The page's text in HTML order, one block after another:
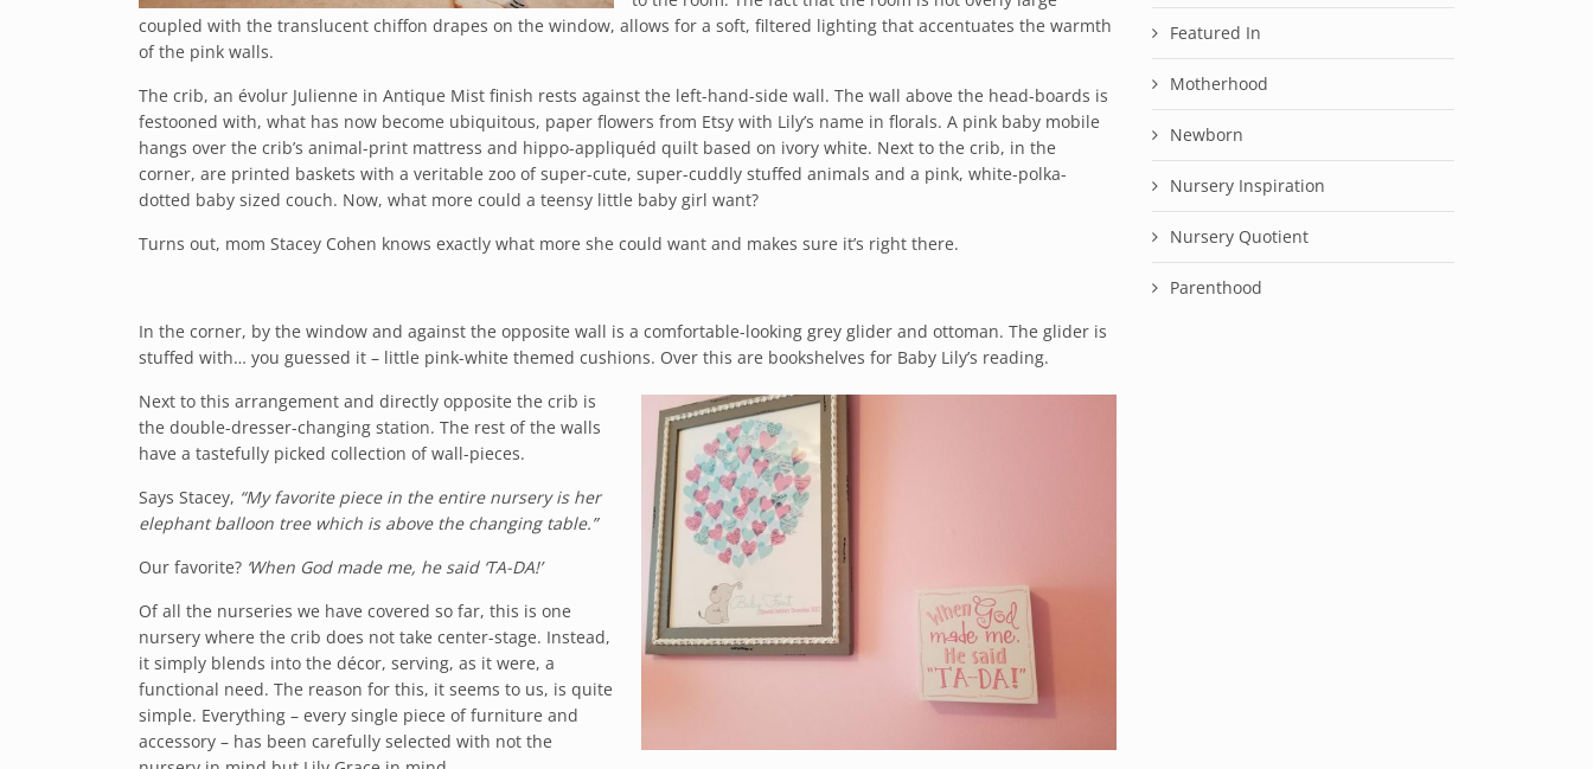
coupled with the translucent chiffon drapes on the window, allows for a soft, filtered lighting that accentuates the warmth
of the pink walls.
The crib, an évolur Julienne in Antique Mist finish rests against the left-hand-side wall. The wall above the head-boards is
festooned with, what has now become ubiquitous, paper flowers from Etsy with Lily’s name in florals. A pink baby mobile
hangs over the crib’s animal-print mattress and hippo-appliquéd quilt based on ivory white. Next to the crib, in the
corner, are printed baskets with a veritable zoo of super-cute, super-cuddly stuffed animals and a pink, white-polka-
dotted baby sized couch. Now, what more could a teensy little baby girl want?
Turns out, mom Stacey Cohen knows exactly what more she could want and makes sure it’s right there.
In the corner, by the window and against the opposite wall is a comfortable-looking grey glider and ottoman. The glider is
stuffed with… you guessed it – little pink-white themed cushions. Over this are bookshelves for Baby Lily’s reading.
Next to this arrangement and directly opposite the crib is
the double-dresser-changing station. The rest of the walls
have a tastefully picked collection of wall-pieces.
Says Stacey, “My favorite piece in the entire nursery is her
elephant balloon tree which is above the changing table.”
Our favorite? ‘When God made me, he said ‘TA-DA!’
Of all the nurseries we have covered so far, this is one
nursery where the crib does not take center-stage. Instead,
it simply blends into the décor, serving, as it were, a
functional need. The reason for this, it seems to us, is quite
simple. Everything – every single piece of furniture and
accessory – has been carefully selected with not the
Featured In
Motherhood
Newborn
Nursery Inspiration
Nursery Quotient
Parenthood